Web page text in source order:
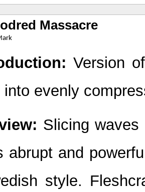
Massacre
Version
into evenly
Slicing
abrupt and
style.